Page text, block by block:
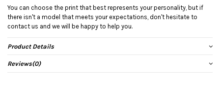
You can choose the print that best represents your personality, but if
there isn't a model that meets your expectations, don't hesitate to
contact us and we will be happy to help you.
Product Details
Reviews(0)